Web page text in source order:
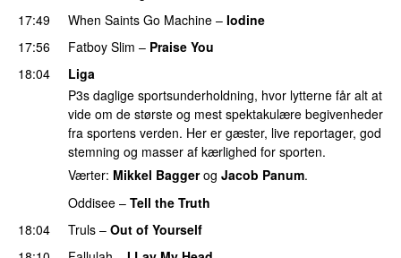
17:49
When Saints Go Machine – Iodine
17:56
Fatboy Slim – Praise You
18:04
Liga
P3s daglige sportsunderholdning, hvor lytterne får alt at
vide om de største og mest spektakulære begivenheder
fra sportens verden. Her er gæster, live reportager, god
stemning og masser af kærlighed for sporten.
Værter: Mikkel Baggerog Jacob Panum.
Oddisee – Tell the Truth
18:04
Truls – Out of Yourself